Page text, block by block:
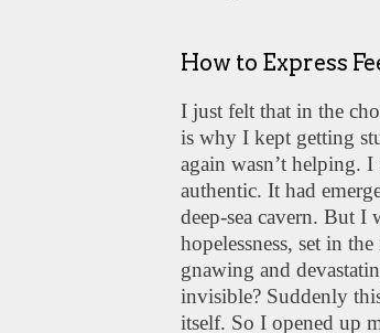
How to Express
I just felt that in the
is why I kept getting
again wasn’t helping.
authentic. It had
deep-sea cavern. But I
hopelessness, set in
gnawing and
invisible? Suddenly
itself. So I opened up